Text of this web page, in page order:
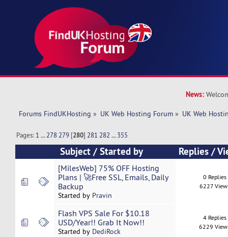
News:
Forums FindUKHosting » UK Web Hosting Forum » UK Web
Pages: 1 ...278 279 [280] 281 282 ...355
Subject /Started by Replies/
[MilesWeb] 75% OFF Hosting
Plans | 🚀Free SSL, Emails, Daily
Backup
Started by Pravin
0 Replies
6227
Flash VPS Sale For $10.18
USD/Year!! Grab It Now!!
Started by DediRock
4 Replies
6229